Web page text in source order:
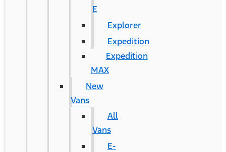
E
Explorer
Expedition
Expedition
MAX
New
Vans
All
Vans
E-